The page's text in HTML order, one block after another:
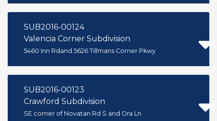
SUB2016-00124
Valencia Corner Subdivision
5460 Inn Rdand 5626 Tillmans Corner Pkwy
SUB2016-00123
Crawford Subdivision
SE corner of Novatan Rd S and Ora Ln